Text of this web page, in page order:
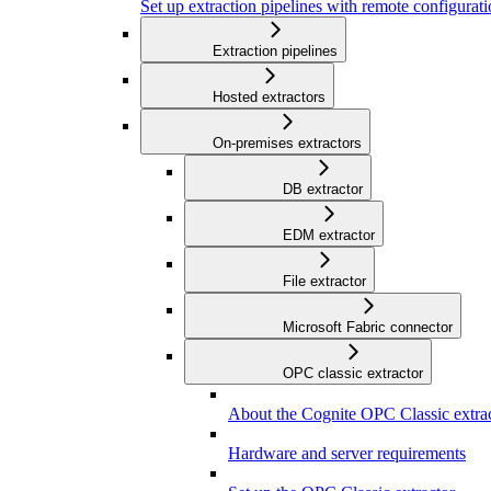
Set up extraction pipelines with remote
Extraction pipelines
Hosted extractors
On-premises extractors
DB extractor
EDM extractor
File extractor
Microsoft Fabric connector
OPC classic extractor
About the Cognite OPC Classic
Hardware and server requirements